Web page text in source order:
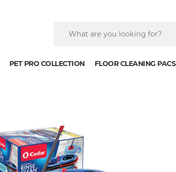
PET PRO COLLECTION FLOOR CLEANING PACS